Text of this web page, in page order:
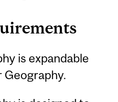
is expandable
Geography.